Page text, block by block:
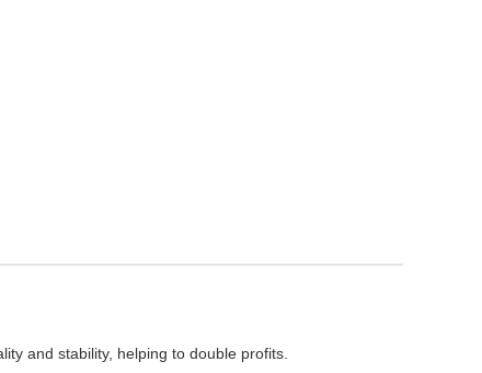
and stability, helping to double profits.